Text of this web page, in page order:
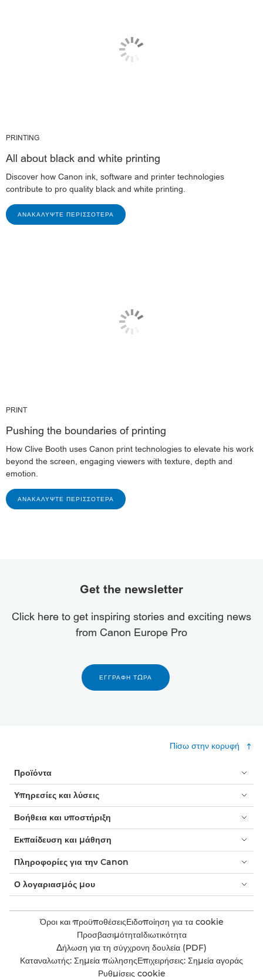
PRINTING
All about black and white printing
Discover how Canon ink, software and printer technologies
contribute to pro quality black and white printing.
ΑΝΑΚΑΛΎΨΤΕ ΠΕΡΙΣΣΌΤΕΡΑ
PRINT
Pushing the boundaries of printing
How Clive Booth uses Canon print technologies to elevate his work
beyond the screen, engaging viewers with texture, depth and
emotion.
ΑΝΑΚΑΛΎΨΤΕ ΠΕΡΙΣΣΌΤΕΡΑ
Get the newsletter
Click here to get inspiring stories and exciting news
from Canon Europe Pro
ΕΓΓΡΑΦΉ ΤΏΡΑ
Πίσω στην κορυφή
Προϊόντα
Υπηρεσίες και λύσεις
Βοήθεια και υποστήριξη
Εκπαίδευση και μάθηση
Πληροφορίες για την Canon
Ο λογαριασμός μου
Όροι και προϋποθέσειςΕιδοποίηση για τα cookie
ΠροσβασιμότηταΙδιωτικότητα
Δήλωση για τη σύγχρονη δουλεία (PDF)
Καταναλωτής: Σημεία πώλησηςΕπιχειρήσεις: Σημεία αγοράς
Ρυθμίσεις cookie